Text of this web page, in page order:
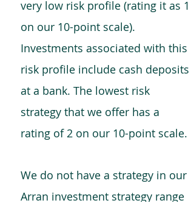
very low risk profile (rating it as 1
on our 10-point scale).
Investments associated with this
risk profile include cash deposits
at a bank. The lowest risk
strategy that we offer has a
rating of 2 on our 10-point scale.
We do not have a strategy in our
Arran investment strategy range